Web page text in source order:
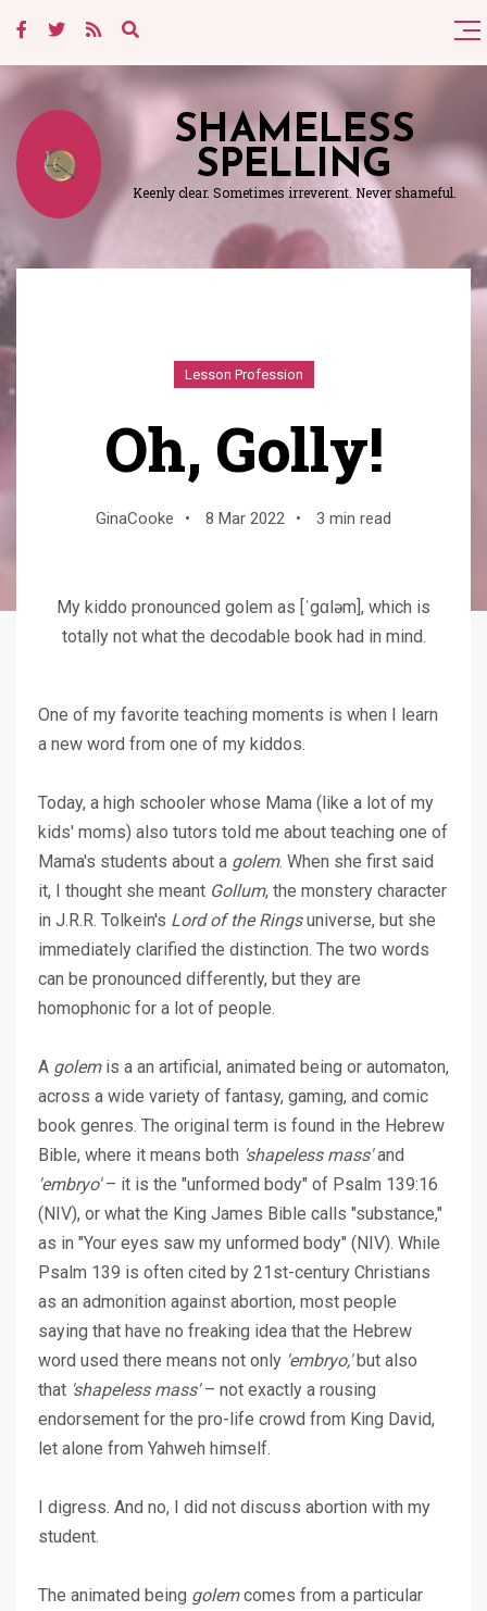
SHAMELESS
SPELLING
Keenly clear. Sometimes irreverent. Never shameful.
Lesson Profession
Oh, Golly!
GinaCooke • 8 Mar 2022 • 3 min read
My kiddo pronounced golem as [ˈgɑləm], which is
totally not what the decodable book had in mind.
One of my favorite teaching moments is when I learn
a new word from one of my kiddos.
Today, a high schooler whose Mama (like a lot of my
kids' moms) also tutors told me about teaching one of
Mama's students about a golem. When she first said
it, I thought she meant Gollum, the monstery character
in J.R.R. Tolkein's Lord of the Ringsuniverse, but she
immediately clarified the distinction. The two words
can be pronounced differently, but they are
homophonic for a lot of people.
A golemis a an artificial, animated being or automaton,
across a wide variety of fantasy, gaming, and comic
book genres. The original term is found in the Hebrew
Bible, where it means both 'shapeless mass'and
'embryo'– it is the "unformed body" of Psalm 139:16
(NIV), or what the King James Bible calls "substance,"
as in "Your eyes saw my unformed body" (NIV). While
Psalm 139 is often cited by 21st-century Christians
as an admonition against abortion, most people
saying that have no freaking idea that the Hebrew
word used there means not only 'embryo,' but also
that 'shapeless mass'– not exactly a rousing
endorsement for the pro-life crowd from King David,
let alone from Yahweh himself.
I digress. And no, I did not discuss abortion with my
student.
The animated being golemcomes from a particular